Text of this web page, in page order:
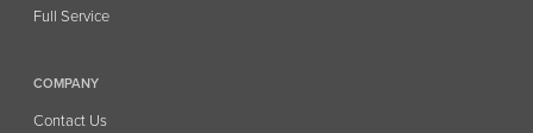
Full Service
COMPANY
Contact Us